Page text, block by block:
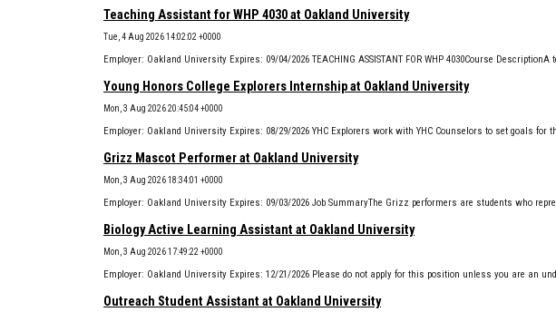
Teaching Assistant for WHP 4030 at Oakland University
Tue, 4 Aug 2026 14:02:02 +0000
Young Honors College Explorers Internship at Oakland University
Mon, 3 Aug 2026 20:45:04 +0000
Grizz Mascot Performer at Oakland University
Mon, 3 Aug 2026 18:34:01 +0000
Biology Active Learning Assistant at Oakland University
Mon, 3 Aug 2026 17:49:22 +0000
Outreach Student Assistant at Oakland University